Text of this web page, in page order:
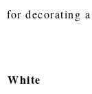
for decorating
White